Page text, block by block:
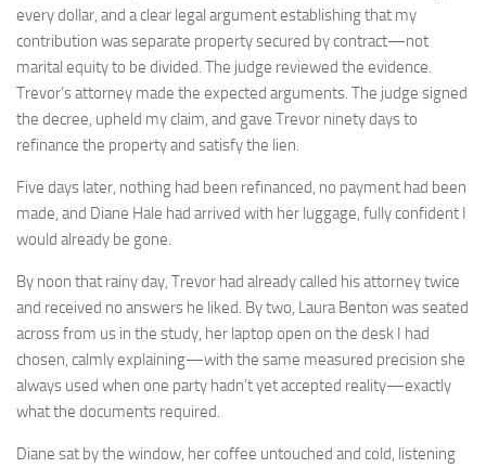
every dollar, and a clear legal argument establishing that my
contribution was separate property secured by contract—not
marital equity to be divided. The judge reviewed the evidence.
Trevor’s attorney made the expected arguments. The judge signed
the decree, upheld my claim, and gave Trevor ninety days to
refinance the property and satisfy the lien.
Five days later, nothing had been refinanced, no payment had been
made, and Diane Hale had arrived with her luggage, fully confident I
would already be gone.
By noon that rainy day, Trevor had already called his attorney twice
and received no answers he liked. By two, Laura Benton was seated
across from us in the study, her laptop open on the desk I had
chosen, calmly explaining—with the same measured precision she
always used when one party hadn’t yet accepted reality—exactly
what the documents required.
Diane sat by the window, her coffee untouched and cold, listening